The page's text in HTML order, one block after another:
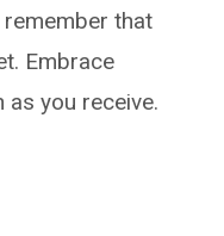
remember that
Embrace
you receive.